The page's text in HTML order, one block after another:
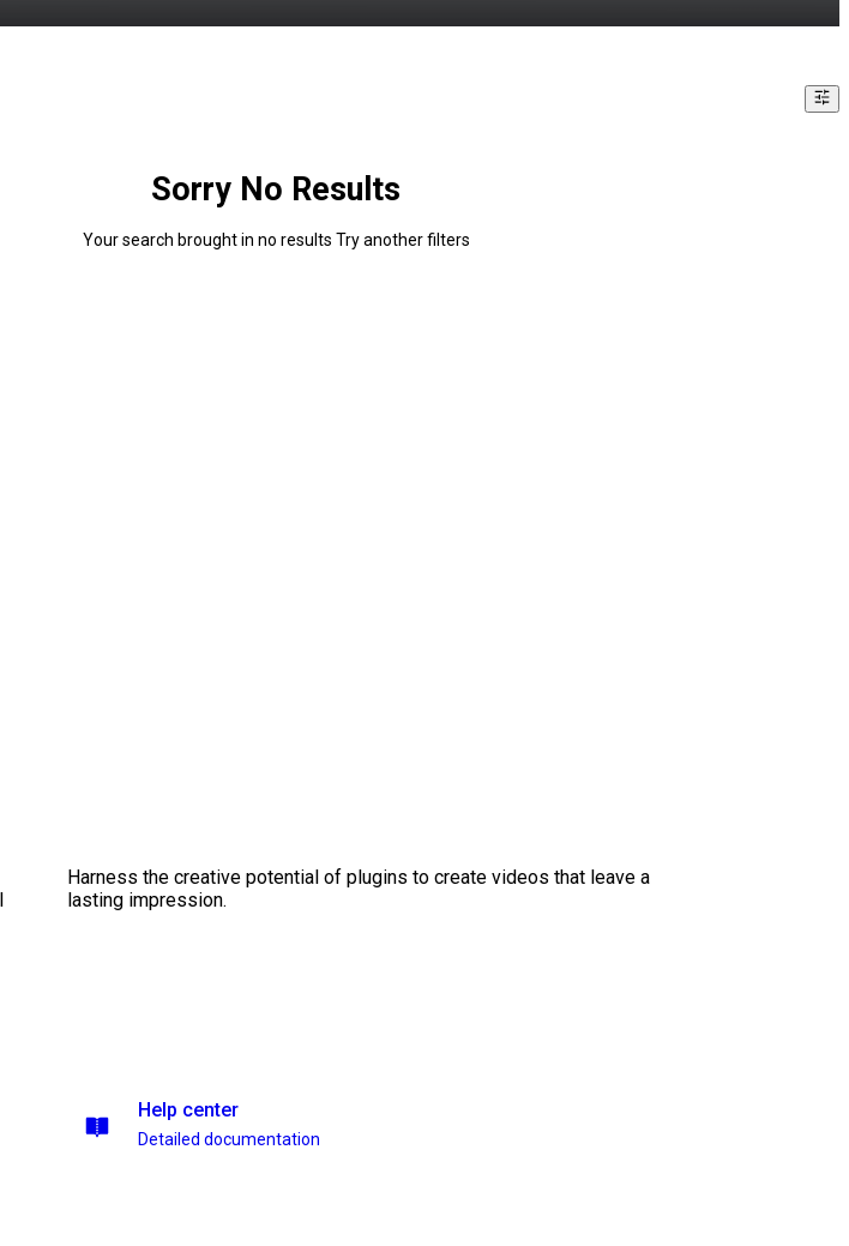
Sorry No Results
Your search brought in no results Try another filters
Harness the creative potential of plugins to create videos that leave a
lasting impression.
Help center
Detailed documentation